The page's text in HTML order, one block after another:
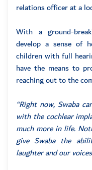
relations officer at a
With a ground-
develop a sense of
children with full
have the means to
reaching out to the
“Right now, Swaba
with the cochlear
much more in life.
give Swaba the
laughter and our